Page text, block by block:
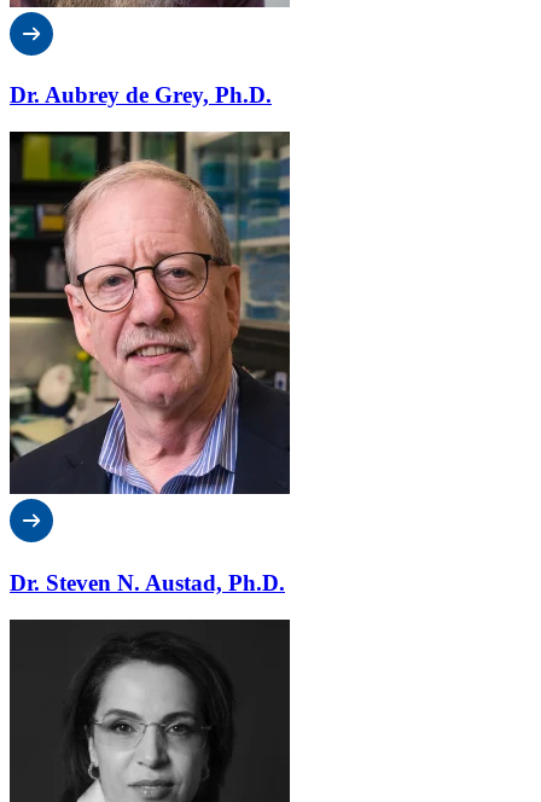
Dr. Aubrey de Grey, Ph.D.
Dr. Steven N. Austad, Ph.D.